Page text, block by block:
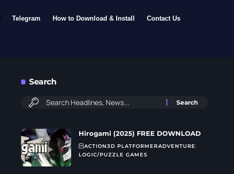
Telegram How to Download & Install Contact Us
Search
Hirogami (2025) FREE DOWNLOAD
ACTION3D PLATFORMERADVENTURE
LOGIC/PUZZLE GAMES